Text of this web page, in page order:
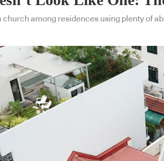
church among residences using plenty of